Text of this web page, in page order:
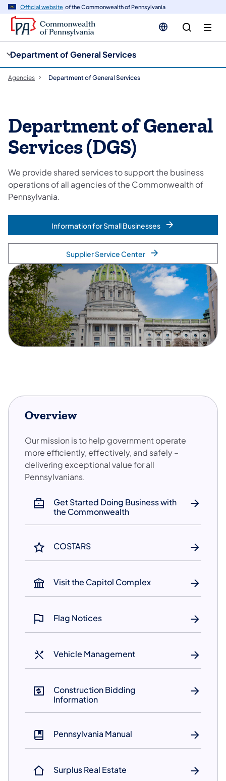
Official website of the Commonwealth of Pennsylvania
Department of General Services
Agencies Department of General Services
Department of General
Services (DGS)
We provide shared services to support the business
operations of all agencies of the Commonwealth of
Pennsylvania.
Information for Small Businesses
Supplier Service Center
Overview
Our mission is to help government operate
more efficiently, effectively, and safely –
delivering exceptional value for all
Pennsylvanians.​
Get Started Doing Business with
the Commonwealth
COSTARS
Visit the Capitol Complex
Flag Notices
Vehicle Management
Construction Bidding
Information
Pennsylvania Manual
Surplus Real Estate